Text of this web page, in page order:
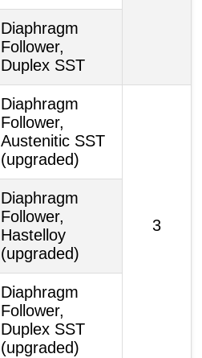
Diaphragm
Follower,
Duplex SST
Diaphragm
Follower,
Austenitic SST
(upgraded)
3
Diaphragm
Follower,
Hastelloy
(upgraded)
Diaphragm
Follower,
Duplex SST
(upgraded)